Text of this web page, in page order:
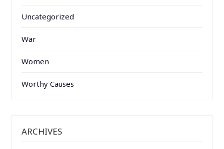
Uncategorized
War
Women
Worthy Causes
ARCHIVES